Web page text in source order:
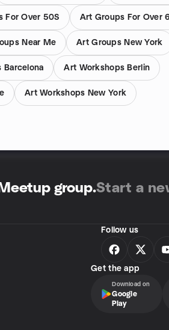
For Over 50S Art Groups For Over
Near Me Art Groups New York
Barcelona Art Workshops Berlin
Art Workshops New York
group.Start a
Follow us
Get the app
Download on
Google
Play